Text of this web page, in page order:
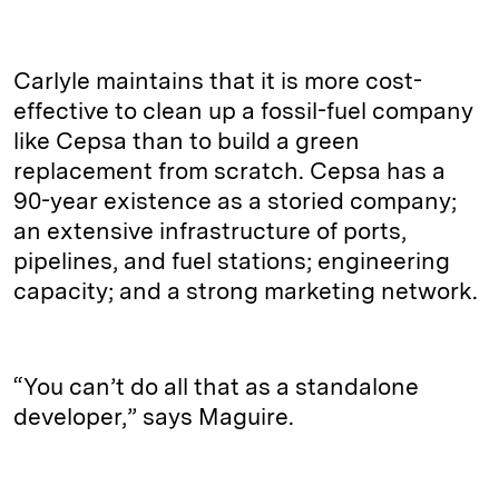
Carlyle maintains that it is more cost-
effective to clean up a fossil-fuel company
like Cepsa than to build a green
replacement from scratch. Cepsa has a
90-year existence as a storied company;
an extensive infrastructure of ports,
pipelines, and fuel stations; engineering
capacity; and a strong marketing network.
“You can’t do all that as a standalone
developer,” says Maguire.